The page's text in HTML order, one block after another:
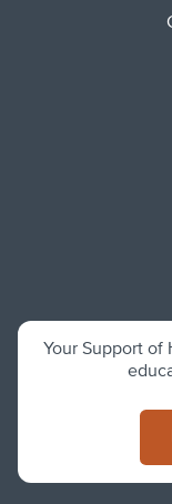
Your Support